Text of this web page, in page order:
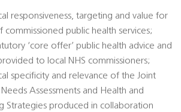
responsiveness, targeting and value for
commissioned public health services;
‘core offer’ public health advice and
to local NHS commissioners;
specificity and relevance of the Joint
Assessments and Health and
Strategies produced in collaboration